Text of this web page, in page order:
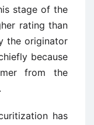
stage of the
rating than
the originator
because
from the
has